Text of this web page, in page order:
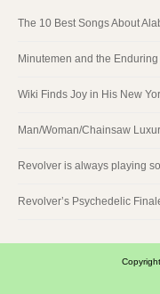
The 10 Best Songs About
Minutemen and the
Wiki Finds Joy in His New
Man/Woman/Chainsaw
Revolver is always playing
Revolver’s Psychedelic